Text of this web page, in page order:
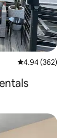
4.94 out of 5
4.94 (362)